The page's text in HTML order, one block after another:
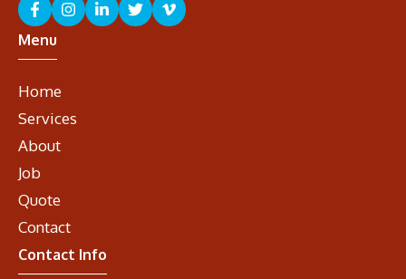
Menu
Home
Services
About
Job
Quote
Contact
Contact Info